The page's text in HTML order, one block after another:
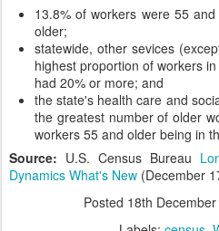
13.8% of workers were 55
older;
statewide, other sevices
highest proportion of workers
had 20% or more; and
the state's health care and
the greatest number of older
workers 55 and older being in
Source: U.S. Census Bureau
Dynamics What's New (December
Posted 18th